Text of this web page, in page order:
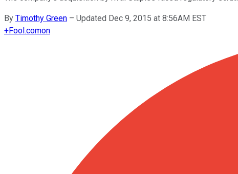
By Timothy Green – Updated Dec 9, 2015 at 8:56AM EST
+Fool.comon